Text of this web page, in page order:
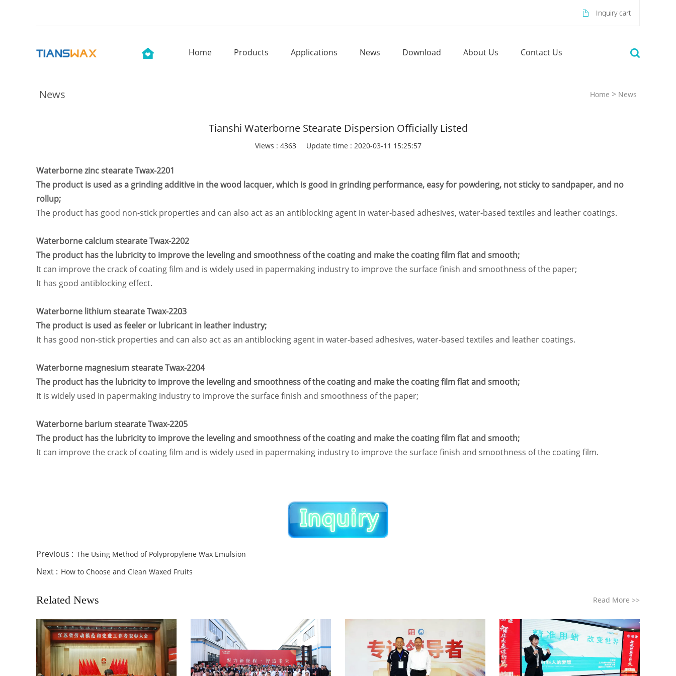
Inquiry cart
Home Products Applications News Download About Us Contact Us
News Home > News
Tianshi Waterborne Stearate Dispersion Officially Listed
Views : 4363 Update time : 2020-03-11 15:25:57
Waterborne zinc stearate Twax-2201
The product is used as a grinding additive in the wood lacquer, which is good in grinding performance, easy for powdering, not sticky to sandpaper, and no
rollup;
The product has good non-stick properties and can also act as an antiblocking agent in water-based adhesives, water-based textiles and leather coatings.
Waterborne calcium stearate Twax-2202
The product has the lubricity to improve the leveling and smoothness of the coating and make the coating film flat and smooth;
It can improve the crack of coating film and is widely used in papermaking industry to improve the surface finish and smoothness of the paper;
It has good antiblocking effect.
Waterborne lithium stearate Twax-2203
The product is used as feeler or lubricant in leather industry;
It has good non-stick properties and can also act as an antiblocking agent in water-based adhesives, water-based textiles and leather coatings.
Waterborne magnesium stearate Twax-2204
The product has the lubricity to improve the leveling and smoothness of the coating and make the coating film flat and smooth;
It is widely used in papermaking industry to improve the surface finish and smoothness of the paper;
Waterborne barium stearate Twax-2205
The product has the lubricity to improve the leveling and smoothness of the coating and make the coating film flat and smooth;
It can improve the crack of coating film and is widely used in papermaking industry to improve the surface finish and smoothness of the coating film.
Previous : The Using Method of Polypropylene Wax Emulsion
Next : How to Choose and Clean Waxed Fruits
Related News Read More >>